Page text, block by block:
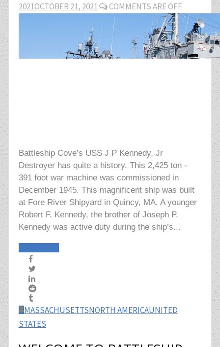
2021OCTOBER 21, 2021 COMMENTS ARE OFF
Battleship Cove’s USS J P Kennedy, Jr
Destroyer has quite a history. This 2,425 ton -
391 foot war machine was commissioned in
December 1945. This magnificent ship was built
at Fore River Shipyard in Quincy, MA. A younger
Robert F. Kennedy, the brother of Joseph P.
Kennedy was active duty during the ship’s...
MASSACHUSETTSNORTH AMERICAUNITED
STATES